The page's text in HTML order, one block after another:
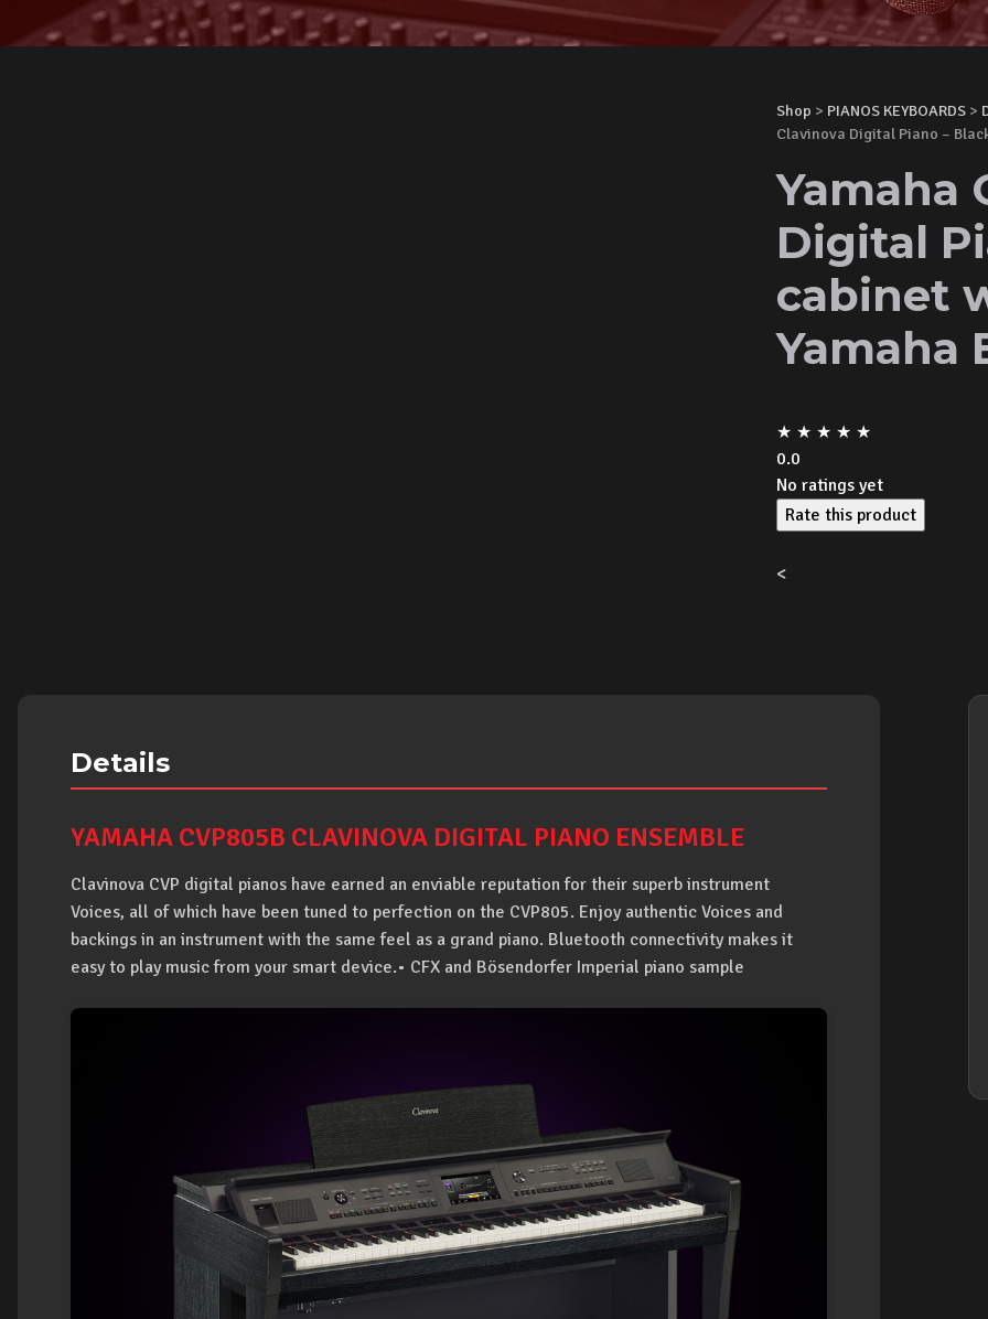
Shop > PIANOS KEYBOARDS >
Clavinova Digital Piano –
Yamaha
Digital
cabinet
Yamaha
★ ★ ★ ★ ★
0.0
No ratings yet
Rate this product
<
Details
YAMAHA CVP805B CLAVINOVA DIGITAL PIANO ENSEMBLE
Clavinova CVP digital pianos have earned an enviable reputation for their superb instrument
Voices, all of which have been tuned to perfection on the CVP805. Enjoy authentic Voices and
backings in an instrument with the same feel as a grand piano. Bluetooth connectivity makes it
easy to play music from your smart device.• CFX and Bösendorfer Imperial piano sample